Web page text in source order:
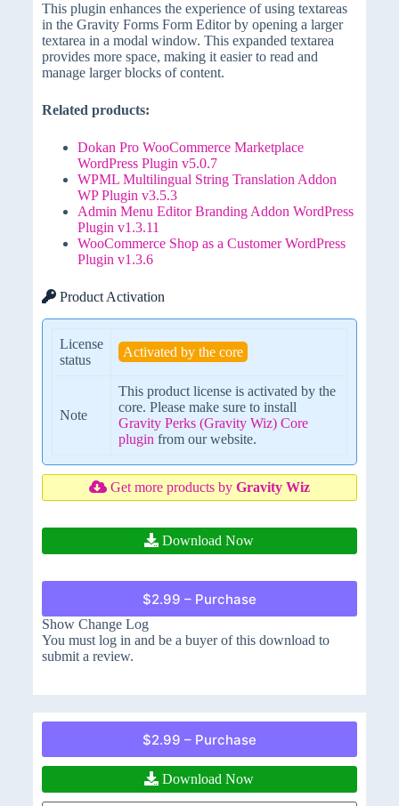
This plugin enhances the experience of using textareas
in the Gravity Forms Form Editor by opening a larger
textarea in a modal window. This expanded textarea
provides more space, making it easier to read and
manage larger blocks of content.
Related products:
Dokan Pro WooCommerce Marketplace
WordPress Plugin v5.0.7
WPML Multilingual String Translation Addon
WP Plugin v3.5.3
Admin Menu Editor Branding Addon WordPress
Plugin v1.3.11
WooCommerce Shop as a Customer WordPress
Plugin v1.3.6
Product Activation
License
status
Activated by the core
Note
This product license is activated by the
core. Please make sure to install
Gravity Perks (Gravity Wiz) Core
plugin from our website.
Get more products by Gravity Wiz
Download Now
$2.99 – Purchase
Show Change Log
You must log in and be a buyer of this download to
submit a review.
$2.99 – Purchase
Download Now